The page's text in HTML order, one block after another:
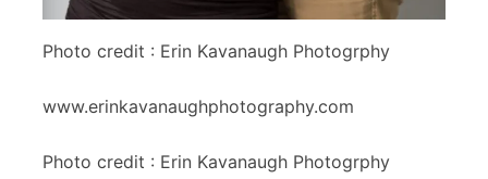
Photo credit : Erin Kavanaugh Photogrphy
www.erinkavanaughphotography.com
Photo credit : Erin Kavanaugh Photogrphy